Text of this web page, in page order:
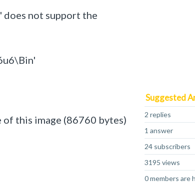
Suggested
2 replies
1 answer
24 subscribers
3195 views
0 members are
does not support the
this image (86760 bytes)